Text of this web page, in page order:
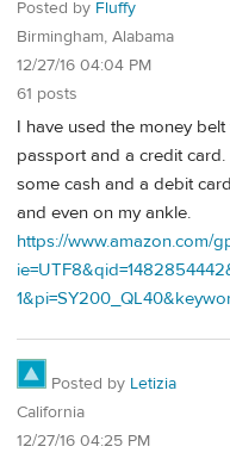
Posted by Fluffy
Birmingham, Alabama
12/27/16 04:04 PM
61 posts
I have used the money
passport and a credit
some cash and a debit
and even on my ankle.
https://www.amazon.com/
Posted by Letizia
California
12/27/16 04:25 PM